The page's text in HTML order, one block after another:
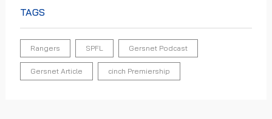
TAGS
Rangers SPFL Gersnet Podcast
Gersnet Article cinch Premiership